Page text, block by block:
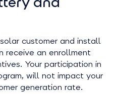
customer and install
receive an enrollment
Your participation in
will not impact your
generation rate.